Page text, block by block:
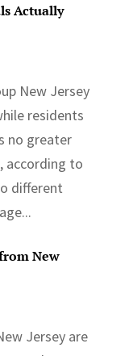
Actually
New Jersey
residents
no greater
according to
different
New
Jersey are